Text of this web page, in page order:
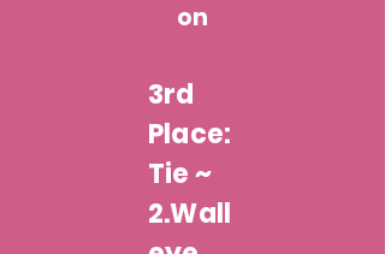
on
3rd
Place:
Tie ~
2.Wall